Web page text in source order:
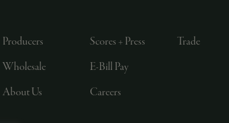
Producers
Wholesale
About Us
Scores + Press
E-Bill Pay
Careers
Trade